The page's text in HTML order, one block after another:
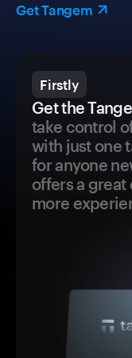
Get Tangem
Firstly
Get the
take control
with just one
for anyone
offers a
more